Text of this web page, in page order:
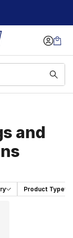
and
Product Type